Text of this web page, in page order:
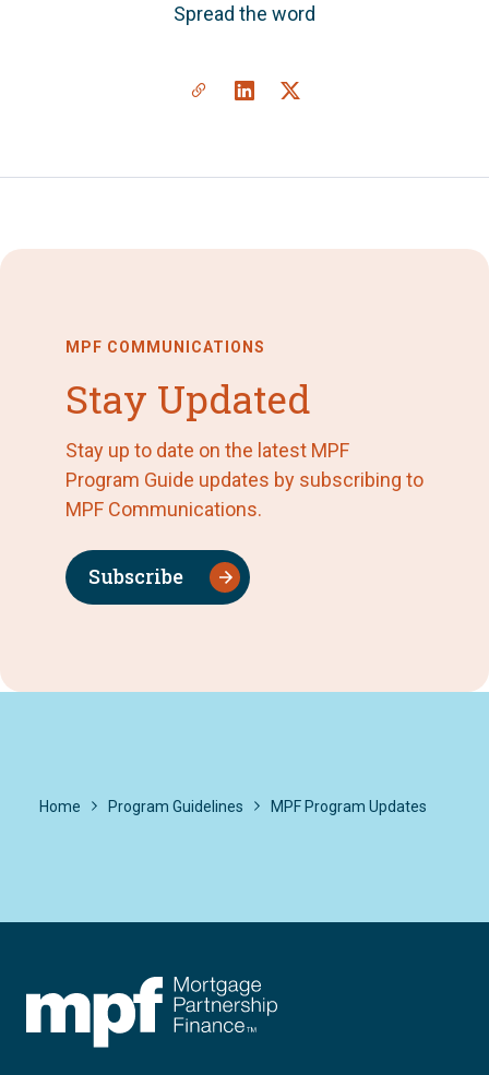
Spread the word
MPF COMMUNICATIONS
Stay Updated
Stay up to date on the latest MPF
Program Guide updates by subscribing to
MPF Communications.
Subscribe
Home Program Guidelines MPF Program Updates